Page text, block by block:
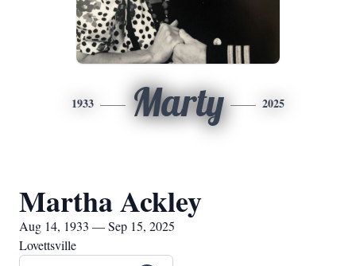
1933 Marty 2025
Martha Ackley
Aug 14, 1933 — Sep 15, 2025
Lovettsville